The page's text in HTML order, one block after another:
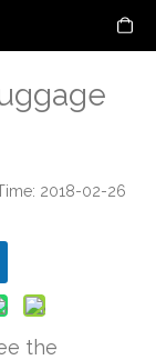
2018-02-26
the